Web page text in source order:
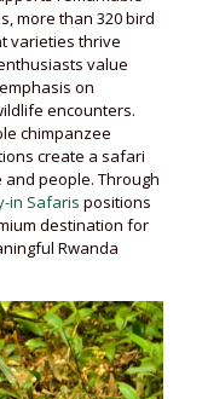
more than 320 bird
varieties thrive
value
on
encounters.
chimpanzee
create a safari
people. Through
in Safaris positions
destination for
Rwanda